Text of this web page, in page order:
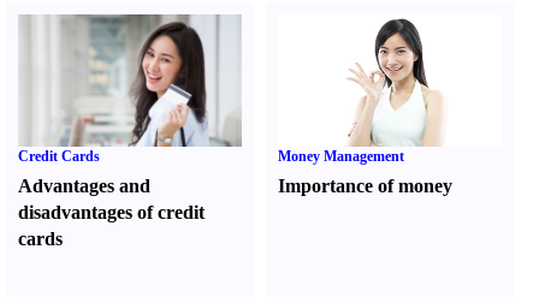
Credit Cards
Advantages and
disadvantages of credit
cards
Money Management
Importance of money